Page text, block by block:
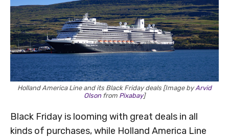
Holland America Line and its Black Friday deals [Image byArvid
Olson from Pixabay]
Black Friday is looming with great deals in all
kinds of purchases, while Holland America Line